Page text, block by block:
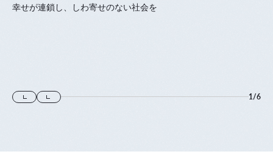
幸せが連鎖し、しわ寄せのない社会を
1/6